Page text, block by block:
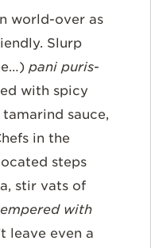
world-over as
Slurp
pani puris-
with spicy
sauce,
in the
steps
stir vats of
with
leave even a